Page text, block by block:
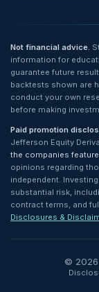
Not financial advice.
information for
guarantee future
backtests shown are
conduct your own
before making
Paid promotion
Jefferson Equity
the companies
opinions regarding
independent.
substantial risk,
contract terms, and
Disclosures &
© 2026